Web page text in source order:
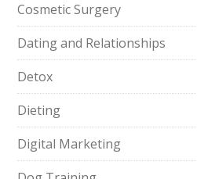
Cosmetic Surgery
Dating and Relationships
Detox
Dieting
Digital Marketing